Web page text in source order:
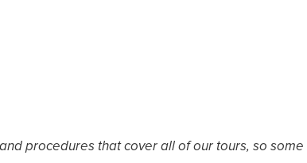
procedures that cover all of our tours, so some